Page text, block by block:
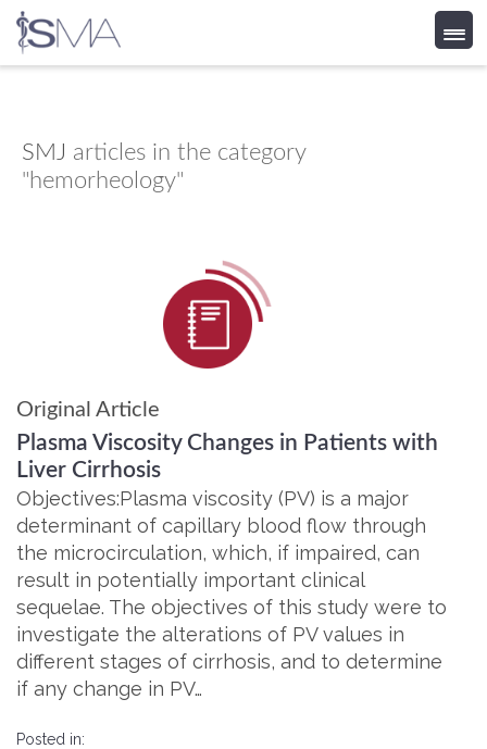
content
SMJ articles in the category
"hemorheology"
Original Article
Plasma Viscosity Changes in Patients with
Liver Cirrhosis
Objectives:Plasma viscosity (PV) is a major
determinant of capillary blood flow through
the microcirculation, which, if impaired, can
result in potentially important clinical
sequelae. The objectives of this study were to
investigate the alterations of PV values in
different stages of cirrhosis, and to determine
if any change in PV…
Posted in: